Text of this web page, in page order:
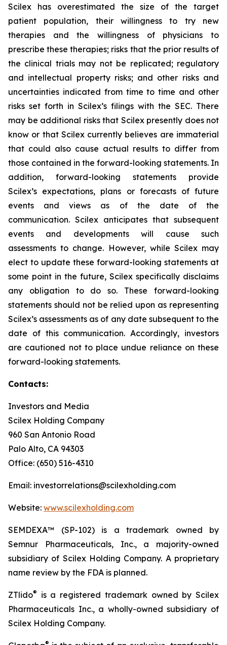
Scilex has overestimated the size of the target
patient population, their willingness to try new
therapies and the willingness of physicians to
prescribe these therapies; risks that the prior results of
the clinical trials may not be replicated; regulatory
and intellectual property risks; and other risks and
uncertainties indicated from time to time and other
risks set forth in Scilex’s filings with the SEC. There
may be additional risks that Scilex presently does not
know or that Scilex currently believes are immaterial
that could also cause actual results to differ from
those contained in the forward-looking statements. In
addition, forward-looking statements provide
Scilex’s expectations, plans or forecasts of future
events and views as of the date of the
communication. Scilex anticipates that subsequent
events and developments will cause such
assessments to change. However, while Scilex may
elect to update these forward-looking statements at
some point in the future, Scilex specifically disclaims
any obligation to do so. These forward-looking
statements should not be relied upon as representing
Scilex’s assessments as of any date subsequent to the
date of this communication. Accordingly, investors
are cautioned not to place undue reliance on these
forward-looking statements.
Contacts:
Investors and Media
Scilex Holding Company
960 San Antonio Road
Palo Alto, CA 94303
Office: (650) 516-4310
Email: investorrelations@scilexholding.com
Website: www.scilexholding.com
SEMDEXA™ (SP-102) is a trademark owned by
Semnur Pharmaceuticals, Inc., a majority-owned
subsidiary of Scilex Holding Company. A proprietary
name review by the FDA is planned.
ZTlido®
is a registered trademark owned by Scilex
Pharmaceuticals Inc., a wholly-owned subsidiary of
Scilex Holding Company.
®